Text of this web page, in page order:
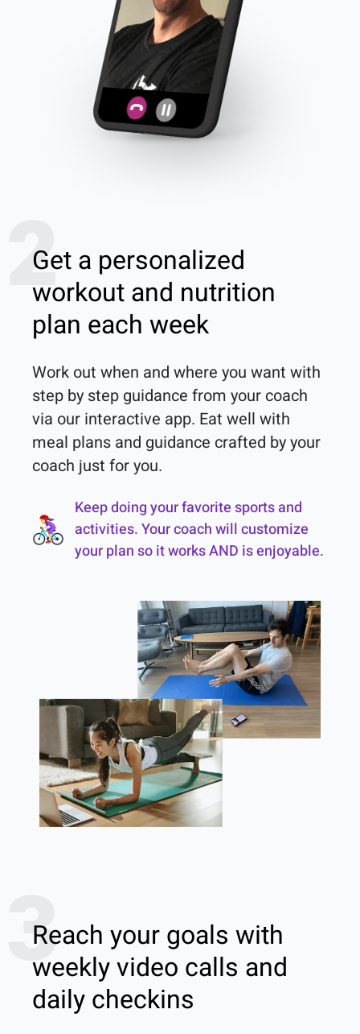
2
Get a personalized
workout and nutrition
plan each week
Work out when and where you want with
step by step guidance from your coach
via our interactive app. Eat well with
meal plans and guidance crafted by your
coach just for you.
Keep doing your favorite sports and
activities. Your coach will customize
your plan so it works AND is enjoyable.
3
Reach your goals with
weekly video calls and
daily checkins